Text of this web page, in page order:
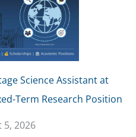
Science Assistant at
Term Research Position
5, 2026